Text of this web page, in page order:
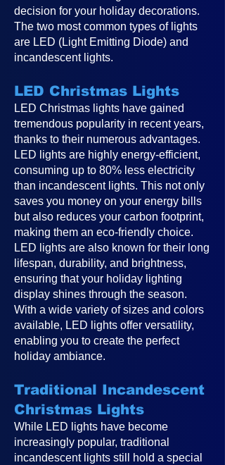
decision for your holiday decorations.
The two most common types of lights
are LED (Light Emitting Diode) and
incandescent lights.
LED Christmas Lights
LED Christmas lights have gained
tremendous popularity in recent years,
thanks to their numerous advantages.
LED lights are highly energy-efficient,
consuming up to 80% less electricity
than incandescent lights. This not only
saves you money on your energy bills
but also reduces your carbon footprint,
making them an eco-friendly choice.
LED lights are also known for their long
lifespan, durability, and brightness,
ensuring that your holiday lighting
display shines through the season.
With a wide variety of sizes and colors
available, LED lights offer versatility,
enabling you to create the perfect
holiday ambiance.
Traditional Incandescent
Christmas Lights
While LED lights have become
increasingly popular, traditional
incandescent lights still hold a special